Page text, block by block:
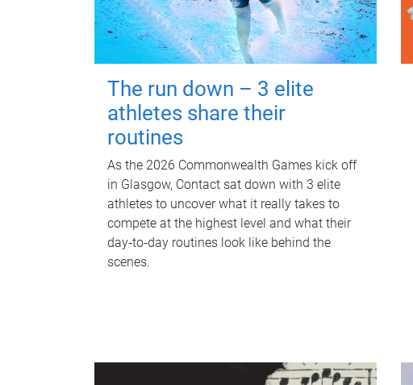
The run down – 3 elite
athletes share their
routines
As the 2026 Commonwealth Games kick off
in Glasgow, Contact sat down with 3 elite
athletes to uncover what it really takes to
compete at the highest level and what their
day‑to‑day routines look like behind the
scenes.